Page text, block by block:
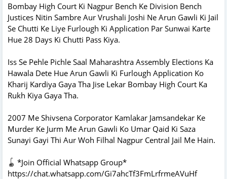
Bombay High Court Ki Nagpur Bench Ke Division Bench
Justices Nitin Sambre Aur Vrushali Joshi Ne Arun Gawli Ki Jail
Se Chutti Ke Liye Furlough Ki Application Par Sunwai Karte
Hue 28 Days Ki Chutti Pass Kiya.
Iss Se Pehle Pichle Saal Maharashtra Assembly Elections Ka
Hawala Dete Hue Arun Gawli Ki Furlough Application Ko
Kharij Kardiya Gaya Tha Jise Lekar Bombay High Court Ka
Rukh Kiya Gaya Tha.
2007 Me Shivsena Corporator Kamlakar Jamsandekar Ke
Murder Ke Jurm Me Arun Gawli Ko Umar Qaid Ki Saza
Sunayi Gayi Thi Aur Woh Filhal Nagpur Central Jail Me Hain.
🪀 *Join Official Whatsapp Group*
https://chat.whatsapp.com/Gi7ahcTf3FmLrfrmeAVuHf